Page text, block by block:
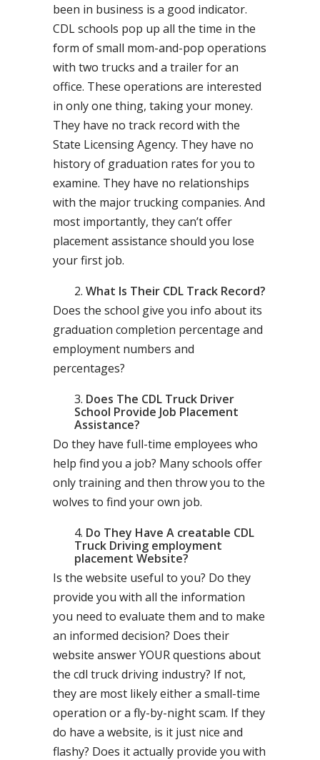
been in business is a good indicator.
CDL schools pop up all the time in the
form of small mom-and-pop operations
with two trucks and a trailer for an
office. These operations are interested
in only one thing, taking your money.
They have no track record with the
State Licensing Agency. They have no
history of graduation rates for you to
examine. They have no relationships
with the major trucking companies. And
most importantly, they can’t offer
placement assistance should you lose
your first job.
What Is Their CDL Track Record?
Does the school give you info about its
graduation completion percentage and
employment numbers and
percentages?
Does The CDL Truck Driver
School Provide Job Placement
Assistance?
Do they have full-time employees who
help find you a job? Many schools offer
only training and then throw you to the
wolves to find your own job.
Do They Have A creatable CDL
Truck Driving employment
placement Website?
Is the website useful to you? Do they
provide you with all the information
you need to evaluate them and to make
an informed decision? Does their
website answer YOUR questions about
the cdl truck driving industry? If not,
they are most likely either a small-time
operation or a fly-by-night scam. If they
do have a website, is it just nice and
flashy? Does it actually provide you with